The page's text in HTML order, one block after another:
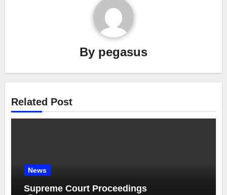
By pegasus
Related Post
News
Supreme Court Proceedings